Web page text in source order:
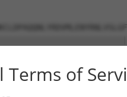
Terms of